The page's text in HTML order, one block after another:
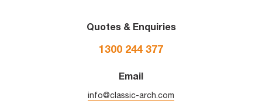
Quotes & Enquiries
1300 244 377
Email
info@classic-arch.com